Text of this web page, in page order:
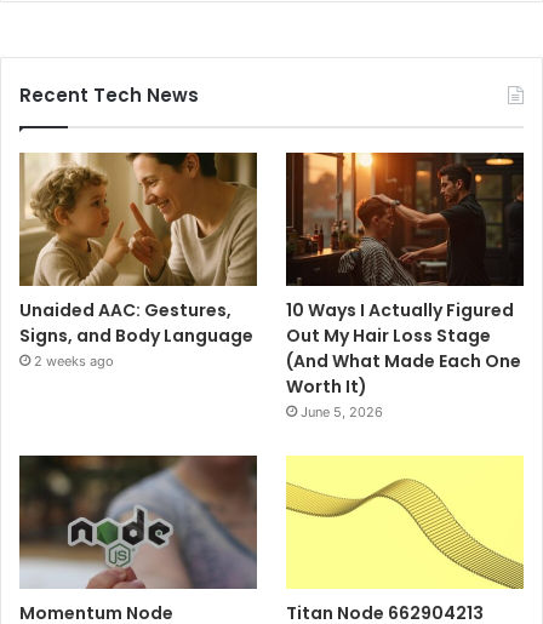
Recent Tech News
Unaided AAC: Gestures,
Signs, and Body Language
2 weeks ago
10 Ways I Actually Figured
Out My Hair Loss Stage
(And What Made Each One
Worth It)
June 5, 2026
Momentum Node
Titan Node 662904213